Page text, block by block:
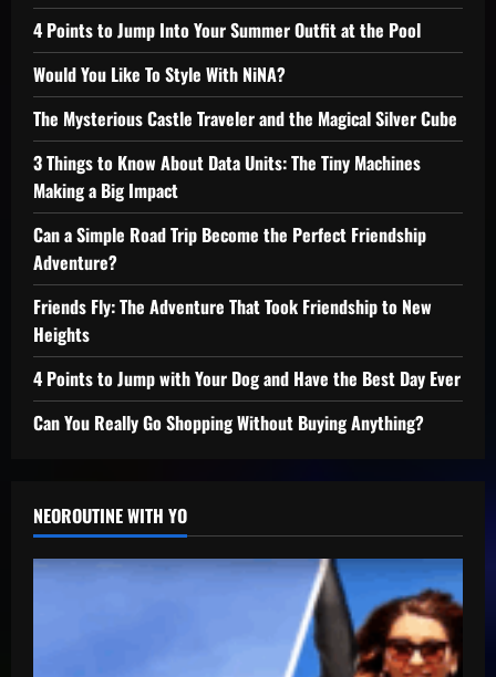
4 Points to Jump Into Your Summer Outfit at the Pool
Would You Like To Style With NiNA?
The Mysterious Castle Traveler and the Magical Silver Cube
3 Things to Know About Data Units: The Tiny Machines
Making a Big Impact
Can a Simple Road Trip Become the Perfect Friendship
Adventure?
Friends Fly: The Adventure That Took Friendship to New
Heights
4 Points to Jump with Your Dog and Have the Best Day Ever
Can You Really Go Shopping Without Buying Anything?
NEOROUTINE WITH YO